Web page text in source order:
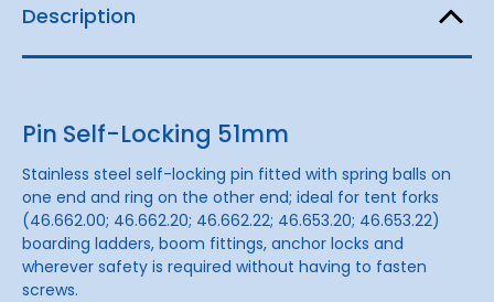
Description
Pin Self-Locking 51mm
Stainless steel self-locking pin fitted with spring balls on
one end and ring on the other end; ideal for tent forks
(46.662.00; 46.662.20; 46.662.22; 46.653.20; 46.653.22)
boarding ladders, boom fittings, anchor locks and
wherever safety is required without having to fasten
screws.